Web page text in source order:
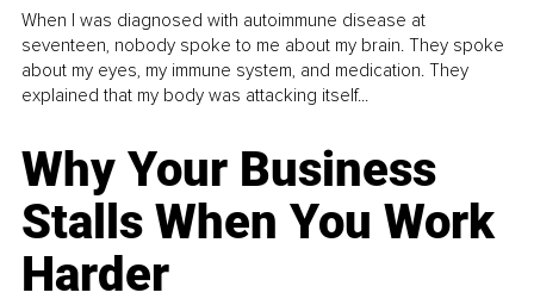
When I was diagnosed with autoimmune disease at
seventeen, nobody spoke to me about my brain. They spoke
about my eyes, my immune system, and medication. They
explained that my body was attacking itself...
Why Your Business
Stalls When You Work
Harder